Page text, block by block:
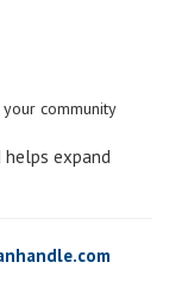
community
helps expand